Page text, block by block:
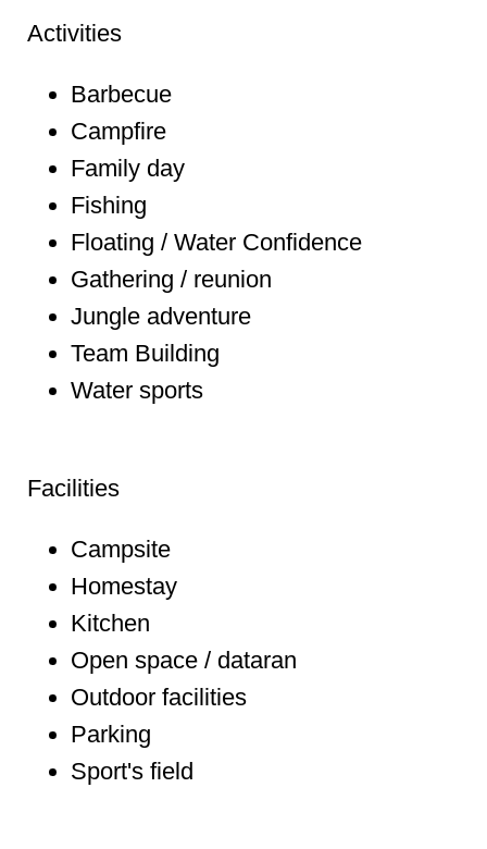
Activities
Barbecue
Campfire
Family day
Fishing
Floating / Water Confidence
Gathering / reunion
Jungle adventure
Team Building
Water sports
Facilities
Campsite
Homestay
Kitchen
Open space / dataran
Outdoor facilities
Parking
Sport's field